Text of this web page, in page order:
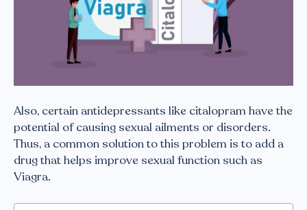
Also, certain antidepressants like citalopram have the
potential of causing sexual ailments or disorders.
Thus, a common solution to this problem is to add a
drug that helps improve sexual function such as
Viagra.